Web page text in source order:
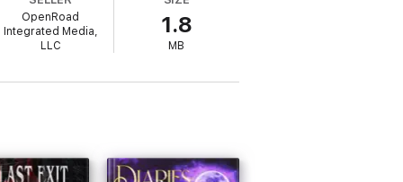
powerful than anyone or anything
best zombies, best gore, best
OpenRoad
Integrated Media,
LLC
1.8
MB